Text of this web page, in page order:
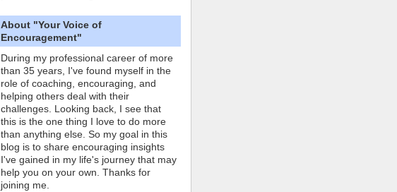
About "Your Voice of
Encouragement"
During my professional career of more
than 35 years, I've found myself in the
role of coaching, encouraging, and
helping others deal with their
challenges. Looking back, I see that
this is the one thing I love to do more
than anything else. So my goal in this
blog is to share encouraging insights
I've gained in my life's journey that may
help you on your own. Thanks for
joining me.